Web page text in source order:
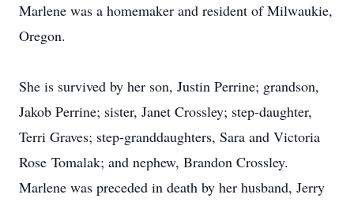
Marlene was a homemaker and resident of Milwaukie,
Oregon.
She is survived by her son, Justin Perrine; grandson,
Jakob Perrine; sister, Janet Crossley; step-daughter,
Terri Graves; step-granddaughters, Sara and Victoria
Rose Tomalak; and nephew, Brandon Crossley.
Marlene was preceded in death by her husband, Jerry